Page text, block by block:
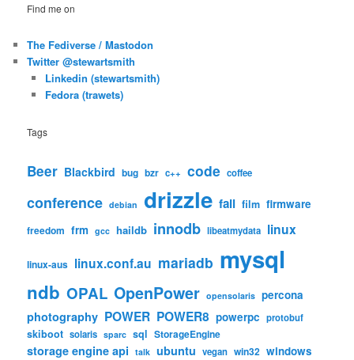
Find me on
The Fediverse / Mastodon
Twitter @stewartsmith
Linkedin (stewartsmith)
Fedora (trawets)
Tags
Beer Blackbird bug bzr c++ code coffee
conference debian drizzle fail film firmware
freedom frm gcc haildb innodb libeatmydata linux
linux-aus linux.conf.au mariadb mysql
ndb OPAL OpenPower opensolaris percona
photography POWER POWER8 powerpc protobuf
skiboot solaris sparc sql StorageEngine
storage engine api talk ubuntu vegan win32 windows